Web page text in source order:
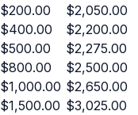
$200.00
$2,050.00
$400.00
$2,200.00
$500.00
$2,275.00
$800.00
$2,500.00
$1,000.00 $2,650.00
$1,500.00 $3,025.00